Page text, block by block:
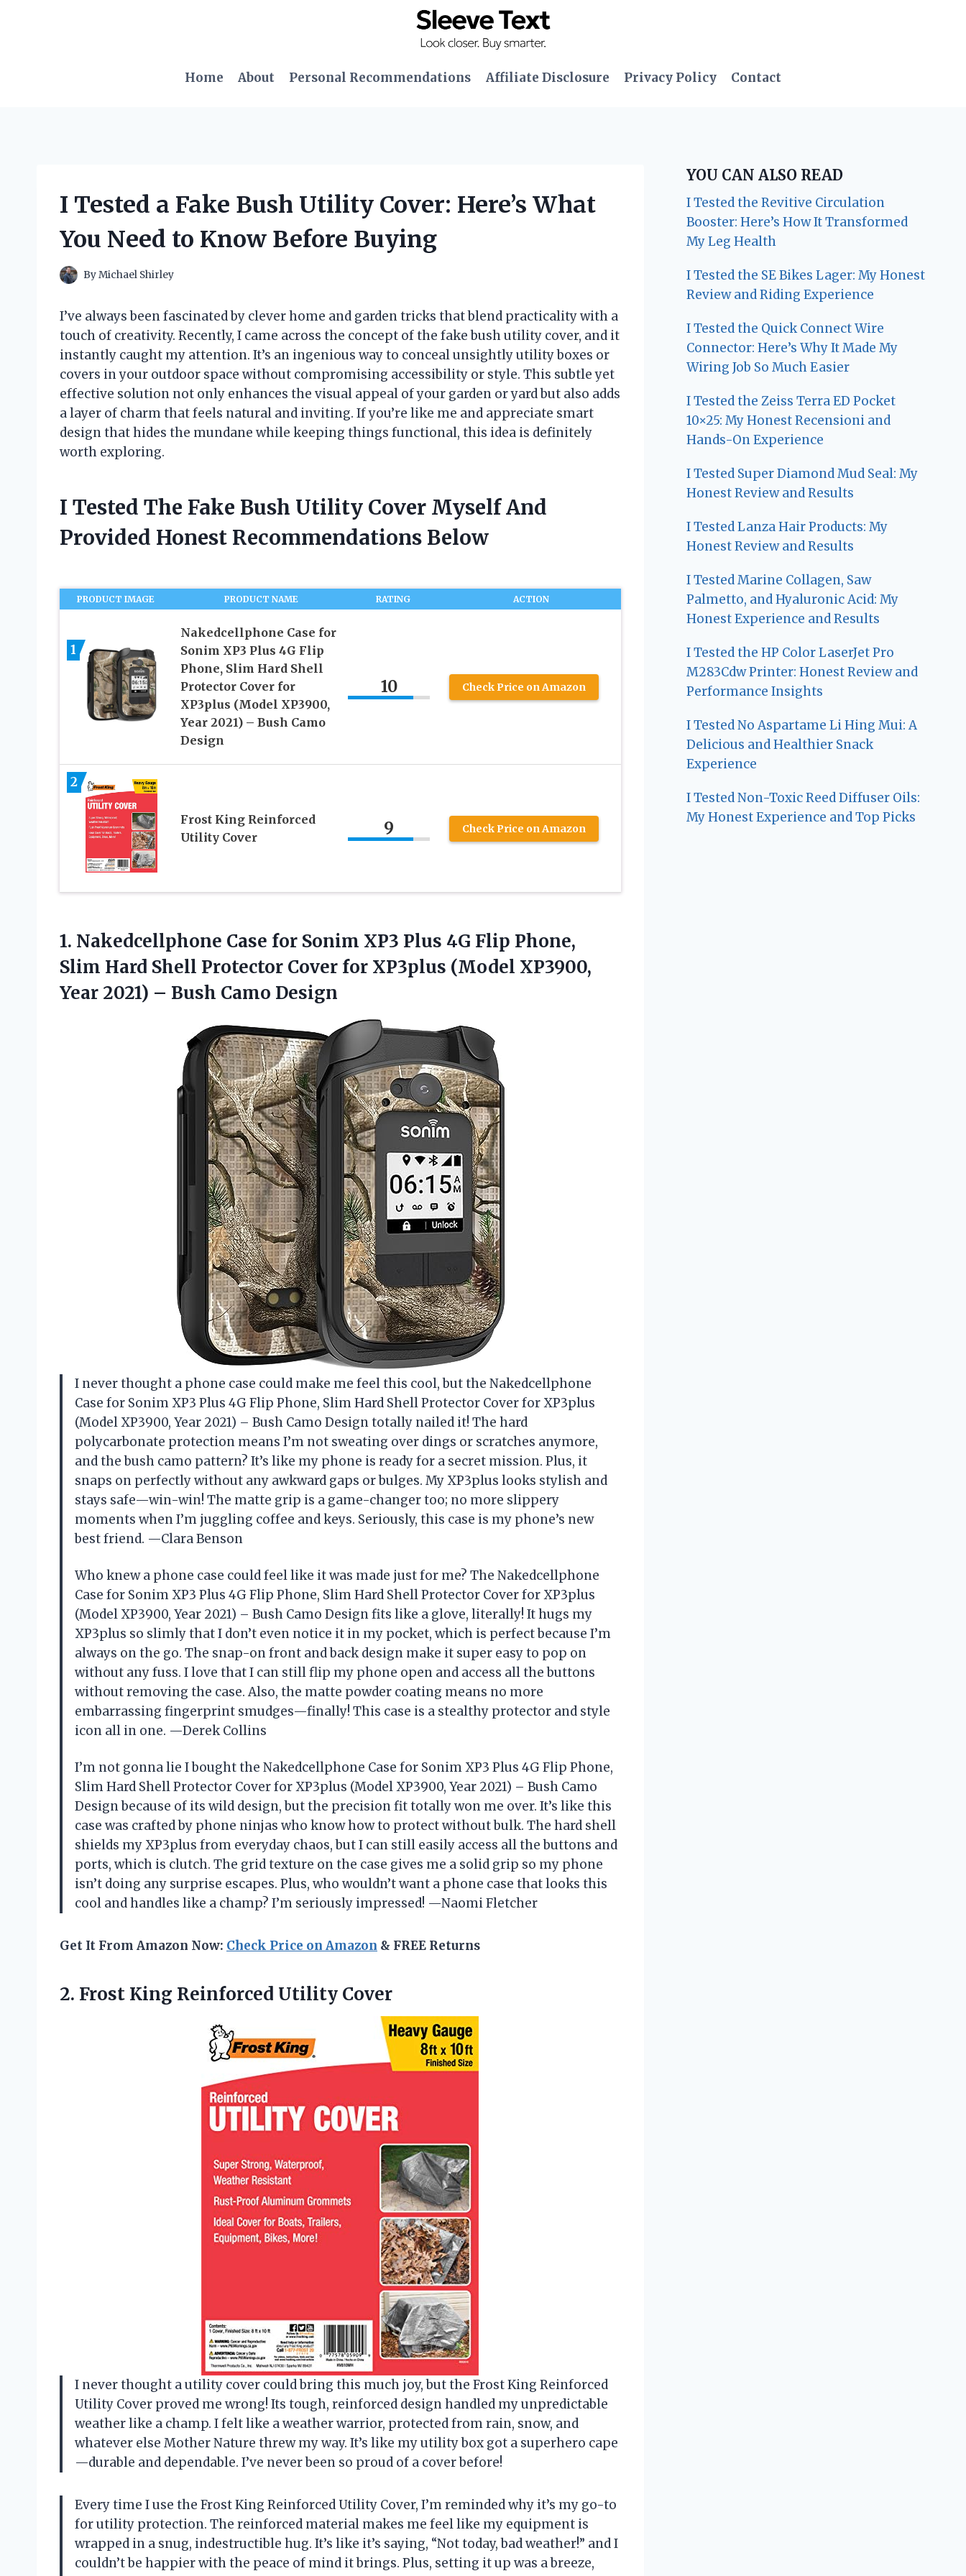
Home
About Personal Recommendations Affiliate Disclosure Privacy Policy Contact
I Tested a Fake Bush Utility Cover: Here’s What
You Need to Know Before Buying
ByMichael Shirley
I’ve always been fascinated by clever home and garden tricks that blend practicality with a
touch of creativity. Recently, I came across the concept of the fake bush utility cover, and it
instantly caught my attention. It’s an ingenious way to conceal unsightly utility boxes or
covers in your outdoor space without compromising accessibility or style. This subtle yet
effective solution not only enhances the visual appeal of your garden or yard but also adds
a layer of charm that feels natural and inviting. If you’re like me and appreciate smart
design that hides the mundane while keeping things functional, this idea is definitely
worth exploring.
I Tested The Fake Bush Utility Cover Myself And
Provided Honest Recommendations Below
PRODUCT IMAGE PRODUCT NAME RATING ACTION
1
Nakedcellphone Case for
Sonim XP3 Plus 4G Flip
Phone, Slim Hard Shell
Protector Cover for
XP3plus (Model XP3900,
Year 2021) – Bush Camo
Design
10 Check Price on Amazon
2
Frost King Reinforced
Utility Cover
9 Check Price on Amazon
1. Nakedcellphone Case for Sonim XP3 Plus 4G Flip Phone,
Slim Hard Shell Protector Cover for XP3plus (Model XP3900,
Year 2021) – Bush Camo Design
I never thought a phone case could make me feel this cool, but the Nakedcellphone
Case for Sonim XP3 Plus 4G Flip Phone, Slim Hard Shell Protector Cover for XP3plus
(Model XP3900, Year 2021) – Bush Camo Design totally nailed it! The hard
polycarbonate protection means I’m not sweating over dings or scratches anymore,
and the bush camo pattern? It’s like my phone is ready for a secret mission. Plus, it
snaps on perfectly without any awkward gaps or bulges. My XP3plus looks stylish and
stays safe—win-win! The matte grip is a game-changer too; no more slippery
moments when I’m juggling coffee and keys. Seriously, this case is my phone’s new
best friend. —Clara Benson
Who knew a phone case could feel like it was made just for me? The Nakedcellphone
Case for Sonim XP3 Plus 4G Flip Phone, Slim Hard Shell Protector Cover for XP3plus
(Model XP3900, Year 2021) – Bush Camo Design fits like a glove, literally! It hugs my
XP3plus so slimly that I don’t even notice it in my pocket, which is perfect because I’m
always on the go. The snap-on front and back design make it super easy to pop on
without any fuss. I love that I can still flip my phone open and access all the buttons
without removing the case. Also, the matte powder coating means no more
embarrassing fingerprint smudges—finally! This case is a stealthy protector and style
icon all in one. —Derek Collins
I’m not gonna lie I bought the Nakedcellphone Case for Sonim XP3 Plus 4G Flip Phone,
Slim Hard Shell Protector Cover for XP3plus (Model XP3900, Year 2021) – Bush Camo
Design because of its wild design, but the precision fit totally won me over. It’s like this
case was crafted by phone ninjas who know how to protect without bulk. The hard shell
shields my XP3plus from everyday chaos, but I can still easily access all the buttons and
ports, which is clutch. The grid texture on the case gives me a solid grip so my phone
isn’t doing any surprise escapes. Plus, who wouldn’t want a phone case that looks this
cool and handles like a champ? I’m seriously impressed! —Naomi Fletcher
Get It From Amazon Now: Check Price on Amazon & FREE Returns
2. Frost King Reinforced Utility Cover
I never thought a utility cover could bring this much joy, but the Frost King Reinforced
Utility Cover proved me wrong! Its tough, reinforced design handled my unpredictable
weather like a champ. I felt like a weather warrior, protected from rain, snow, and
whatever else Mother Nature threw my way. It’s like my utility box got a superhero cape
—durable and dependable. I’ve never been so proud of a cover before!
Every time I use the Frost King Reinforced Utility Cover, I’m reminded why it’s my go-to
for utility protection. The reinforced material makes me feel like my equipment is
wrapped in a snug, indestructible hug. It’s like it’s saying, “Not today, bad weather!” and I
couldn’t be happier with the peace of mind it brings. Plus, setting it up was a breeze,
YOU CAN ALSO READ
I Tested the Revitive Circulation
Booster: Here’s How It Transformed
My Leg Health
I Tested the SE Bikes Lager: My Honest
Review and Riding Experience
I Tested the Quick Connect Wire
Connector: Here’s Why It Made My
Wiring Job So Much Easier
I Tested the Zeiss Terra ED Pocket
10×25: My Honest Recensioni and
Hands-On Experience
I Tested Super Diamond Mud Seal: My
Honest Review and Results
I Tested Lanza Hair Products: My
Honest Review and Results
I Tested Marine Collagen, Saw
Palmetto, and Hyaluronic Acid: My
Honest Experience and Results
I Tested the HP Color LaserJet Pro
M283Cdw Printer: Honest Review and
Performance Insights
I Tested No Aspartame Li Hing Mui: A
Delicious and Healthier Snack
Experience
I Tested Non-Toxic Reed Diffuser Oils:
My Honest Experience and Top Picks